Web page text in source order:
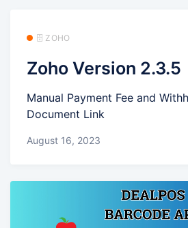
🗄️ ZOHO
Zoho Version 2.3.5
Manual Payment Fee and
Document Link
August 16, 2023